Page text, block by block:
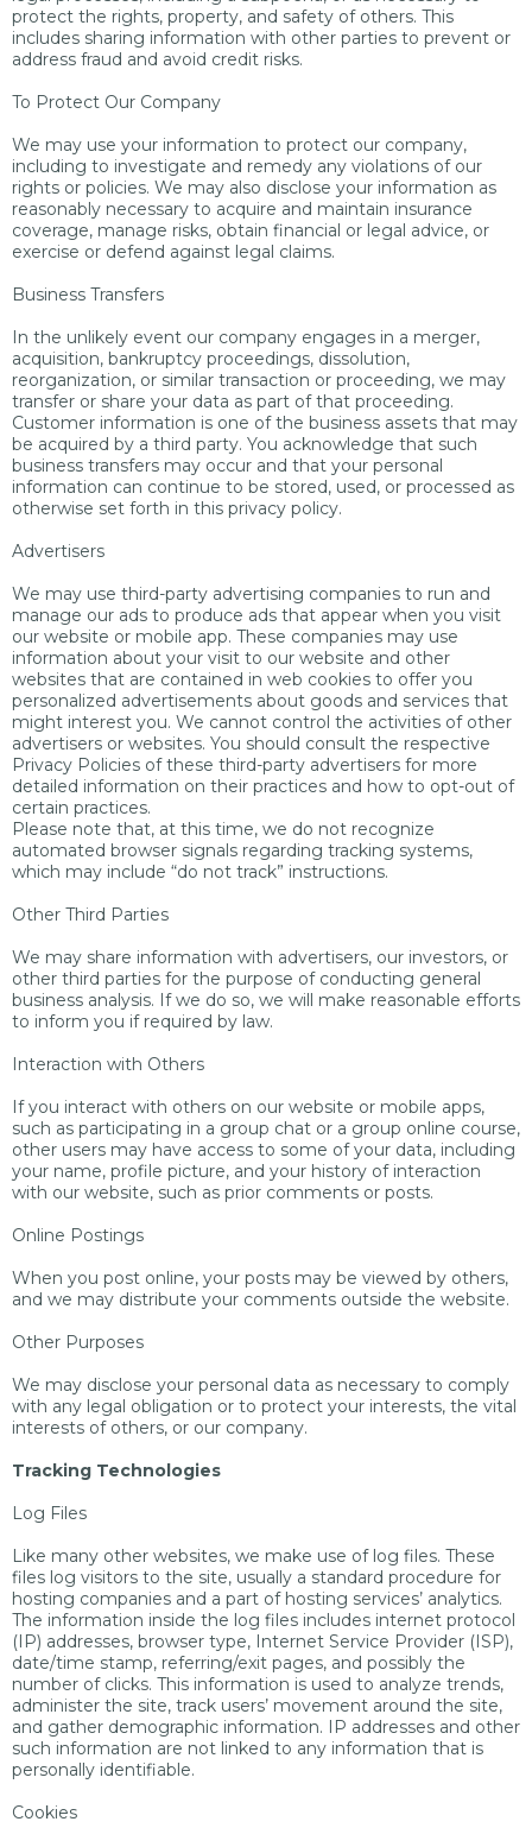
protect the rights, property, and safety of others. This
includes sharing information with other parties to prevent or
address fraud and avoid credit risks.
To Protect Our Company
We may use your information to protect our company,
including to investigate and remedy any violations of our
rights or policies. We may also disclose your information as
reasonably necessary to acquire and maintain insurance
coverage, manage risks, obtain financial or legal advice, or
exercise or defend against legal claims.
Business Transfers
In the unlikely event our company engages in a merger,
acquisition, bankruptcy proceedings, dissolution,
reorganization, or similar transaction or proceeding, we may
transfer or share your data as part of that proceeding.
Customer information is one of the business assets that may
be acquired by a third party. You acknowledge that such
business transfers may occur and that your personal
information can continue to be stored, used, or processed as
otherwise set forth in this privacy policy.
Advertisers
We may use third-party advertising companies to run and
manage our ads to produce ads that appear when you visit
our website or mobile app. These companies may use
information about your visit to our website and other
websites that are contained in web cookies to offer you
personalized advertisements about goods and services that
might interest you. We cannot control the activities of other
advertisers or websites. You should consult the respective
Privacy Policies of these third-party advertisers for more
detailed information on their practices and how to opt-out of
certain practices.
Please note that, at this time, we do not recognize
automated browser signals regarding tracking systems,
which may include “do not track” instructions.
Other Third Parties
We may share information with advertisers, our investors, or
other third parties for the purpose of conducting general
business analysis. If we do so, we will make reasonable efforts
to inform you if required by law.
Interaction with Others
If you interact with others on our website or mobile apps,
such as participating in a group chat or a group online course,
other users may have access to some of your data, including
your name, profile picture, and your history of interaction
with our website, such as prior comments or posts.
Online Postings
When you post online, your posts may be viewed by others,
and we may distribute your comments outside the website.
Other Purposes
We may disclose your personal data as necessary to comply
with any legal obligation or to protect your interests, the vital
interests of others, or our company.
Tracking Technologies
Log Files
Like many other websites, we make use of log files. These
files log visitors to the site, usually a standard procedure for
hosting companies and a part of hosting services’ analytics.
The information inside the log files includes internet protocol
(IP) addresses, browser type, Internet Service Provider (ISP),
date/time stamp, referring/exit pages, and possibly the
number of clicks. This information is used to analyze trends,
administer the site, track users’ movement around the site,
and gather demographic information. IP addresses and other
such information are not linked to any information that is
personally identifiable.
Cookies